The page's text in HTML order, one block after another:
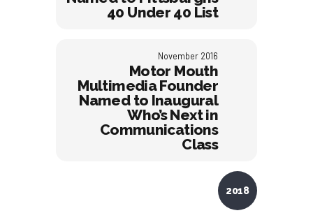
40 Under 40 List
November 2016
Motor Mouth
Multimedia Founder
Named to Inaugural
Who’s Next in
Communications
Class
2018